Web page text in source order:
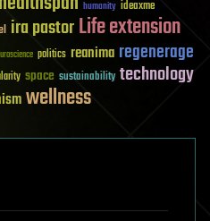
humanity ideaxme
ira pastorLife extension
politics reanima regenerage
space sustainability technology
wellness